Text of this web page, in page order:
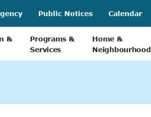
Public Notices Calendar
&
Programs &
Services
Home &
Neighbourhood